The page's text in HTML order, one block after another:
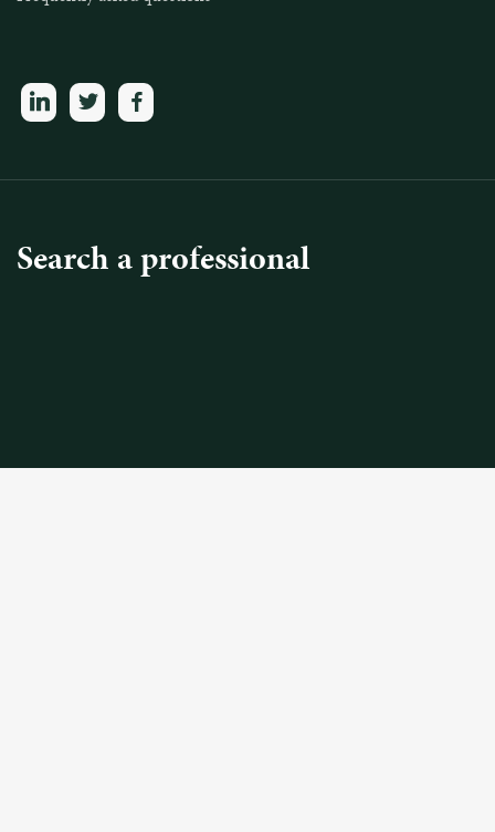
linkedintwitter facebook
Search a professional